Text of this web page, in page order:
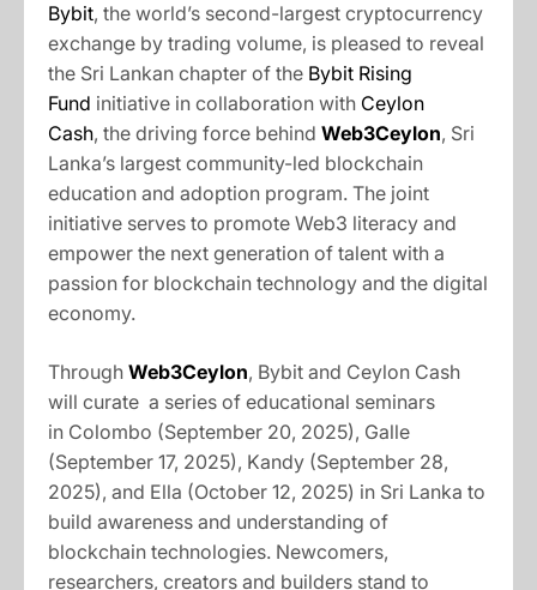
Bybit, the world’s second-largest cryptocurrency
exchange by trading volume, is pleased to reveal
the Sri Lankan chapter of the Bybit Rising
Fund initiative in collaboration with Ceylon
Cash, the driving force behind Web3Ceylon, Sri
Lanka’s largest community-led blockchain
education and adoption program. The joint
initiative serves to promote Web3 literacy and
empower the next generation of talent with a
passion for blockchain technology and the digital
economy.
Through Web3Ceylon, Bybit and Ceylon Cash
will curate a series of educational seminars
in Colombo (September 20, 2025), Galle
(September 17, 2025), Kandy (September 28,
2025), and Ella (October 12, 2025) in Sri Lanka to
build awareness and understanding of
blockchain technologies. Newcomers,
researchers, creators and builders stand to